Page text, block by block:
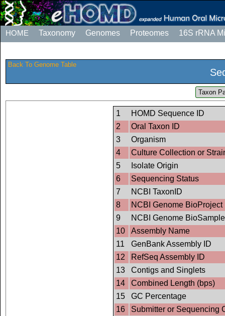
HOME Taxonomy Genomes Proteomes 16S rRNA
Back To Genome Table
Taxon
1
HOMD Sequence ID
2
Oral Taxon ID
3
Organism
4
Culture Collection or
5
Isolate Origin
6
Sequencing Status
7
NCBI TaxonID
8
NCBI Genome BioProject
9
NCBI Genome
10
Assembly Name
11
GenBank Assembly ID
12
RefSeq Assembly ID
13
Contigs and Singlets
14
Combined Length (bps)
15
GC Percentage
16
Submitter or Sequencing